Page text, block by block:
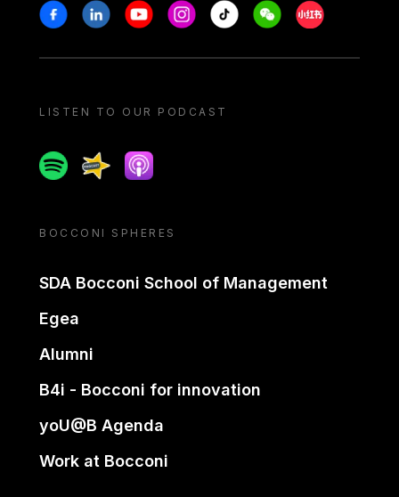
Stay in touch
FacebookLinkedinYoutubeInstagram
Tiktok WeechatXiaohongshu/
LISTEN TO OUR PODCAST
SpotifySpreakerApple podcast
BOCCONI SPHERES
SDA Bocconi School of Management
Egea
Alumni
B4i - Bocconi for innovation
yoU@B Agenda
Work at Bocconi